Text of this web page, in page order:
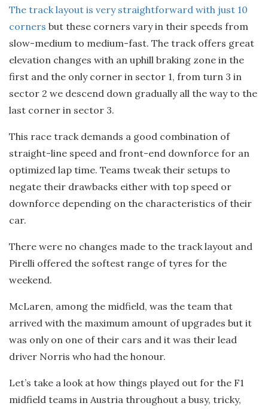
The track layout is very straightforward with just 10
corners but these corners vary in their speeds from
slow-medium to medium-fast. The track offers great
elevation changes with an uphill braking zone in the
first and the only corner in sector 1, from turn 3 in
sector 2 we descend down gradually all the way to the
last corner in sector 3.
This race track demands a good combination of
straight-line speed and front-end downforce for an
optimized lap time. Teams tweak their setups to
negate their drawbacks either with top speed or
downforce depending on the characteristics of their
car.
There were no changes made to the track layout and
Pirelli offered the softest range of tyres for the
weekend.
McLaren, among the midfield, was the team that
arrived with the maximum amount of upgrades but it
was only on one of their cars and it was their lead
driver Norris who had the honour.
Let’s take a look at how things played out for the F1
midfield teams in Austria throughout a busy, tricky,